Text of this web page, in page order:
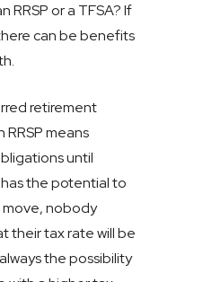
RRSP or a TFSA? If
can be benefits
retirement
means
until
the potential to
nobody
their tax rate will be
the possibility